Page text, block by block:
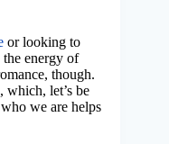
or looking to
the energy of
though.
which, let’s be
we are helps